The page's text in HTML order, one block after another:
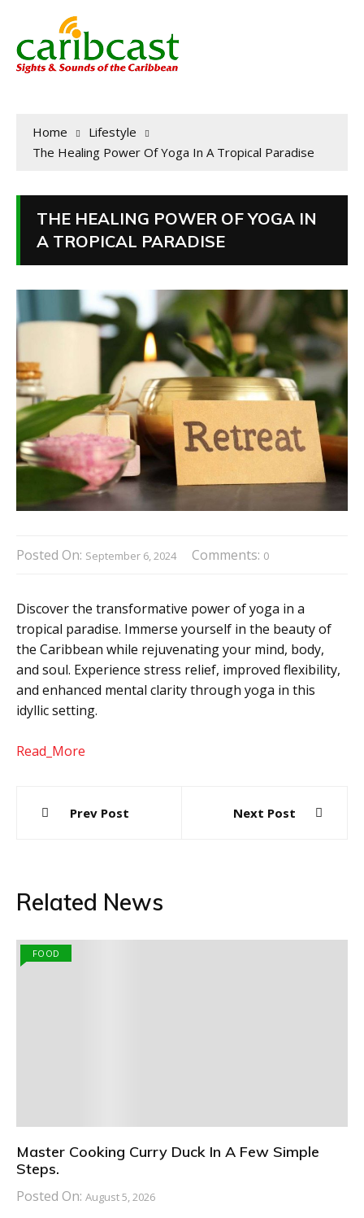
Home
Lifestyle
The Healing Power Of Yoga In A Tropical Paradise
THE HEALING POWER OF YOGA IN
A TROPICAL PARADISE
Posted On: September 6, 2024 Comments: 0
Discover the transformative power of yoga in a
tropical paradise. Immerse yourself in the beauty of
the Caribbean while rejuvenating your mind, body,
and soul. Experience stress relief, improved flexibility,
and enhanced mental clarity through yoga in this
idyllic setting.
Read_More
navigation
Prev Post Next Post
Related News
FOOD
Master Cooking Curry Duck In A Few Simple
Steps.
Posted On: August 5, 2026